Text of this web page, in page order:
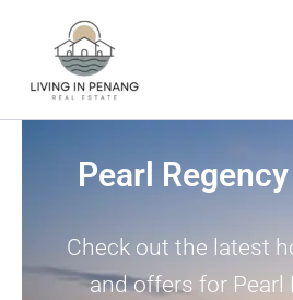
Pearl
Check out the latest
and offers for Pearl